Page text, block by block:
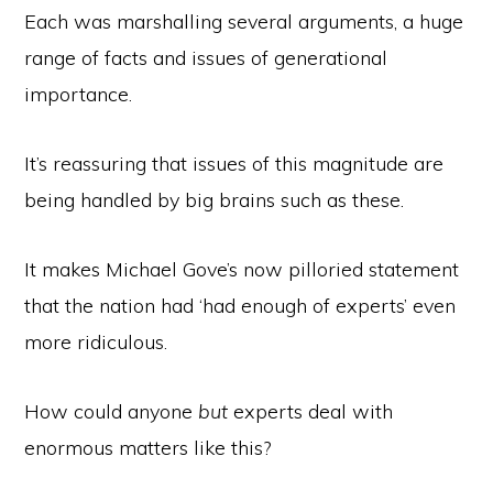
Each was marshalling several arguments, a huge
range of facts and issues of generational
importance.
It’s reassuring that issues of this magnitude are
being handled by big brains such as these.
It makes Michael Gove’s now pilloried statement
that the nation had ‘had enough of experts’ even
more ridiculous.
How could anyone but experts deal with
enormous matters like this?